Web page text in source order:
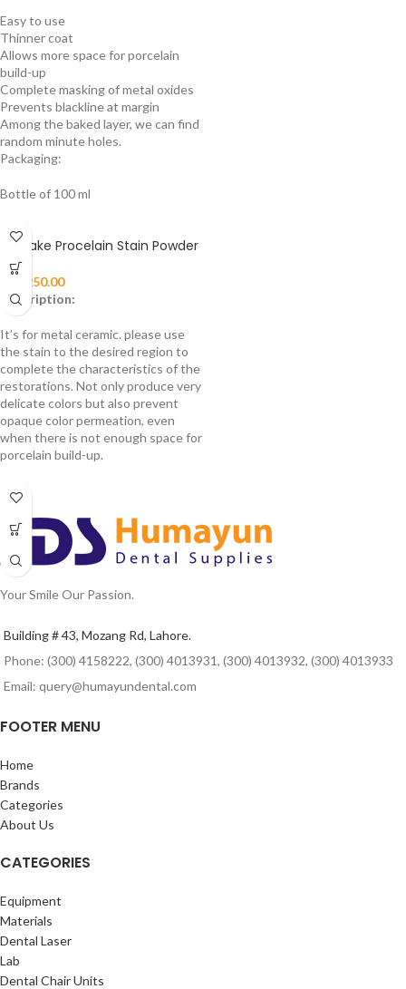
Easy to use
Thinner coat
Allows more space for porcelain
build-up
Complete masking of metal oxides
Prevents blackline at margin
Among the baked layer, we can find
random minute holes.
Packaging:
Bottle of 100 ml
Noritake Procelain Stain Powder
3,250.00
Description:
It’s for metal ceramic. please use
the stain to the desired region to
complete the characteristics of the
restorations. Not only produce very
delicate colors but also prevent
opaque color permeation, even
when there is not enough space for
porcelain build-up.
Your Smile Our Passion.
Building # 43, Mozang Rd, Lahore.
Phone: (300) 4158222, (300) 4013931, (300) 4013932, (300) 4013933
Email: query@humayundental.com
FOOTER MENU
Home
Brands
Categories
About Us
CATEGORIES
Equipment
Materials
Dental Laser
Lab
Dental Chair Units